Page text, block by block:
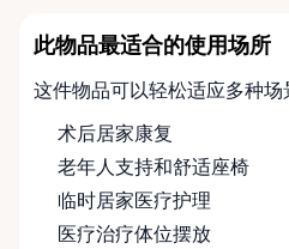
此物品最适合的使用场所
这件物品可以轻松适应多种场
术后居家康复
老年人支持和舒适座椅
临时居家医疗护理
医疗治疗体位摆放